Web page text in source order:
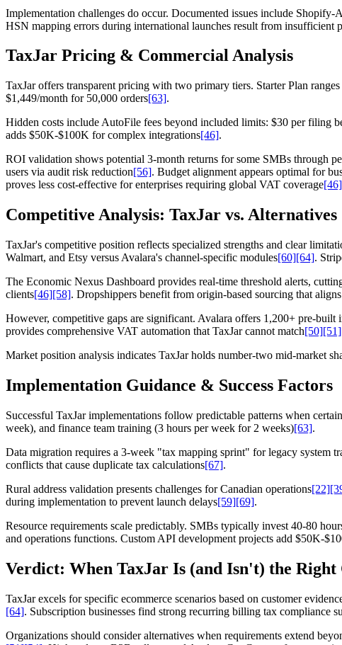
Implementation challenges do occur. Documented issues include
HSN mapping errors during international launches result from insufficient
TaxJar Pricing & Commercial Analysis
TaxJar offers transparent pricing with two primary tiers. Starter Plan
$1,449/month for 50,000 orders[63].
Hidden costs include AutoFile fees beyond included limits: $30 per filing
adds $50K-$100K for complex integrations[46].
ROI validation shows potential 3-month returns for some SMBs through
users via audit risk reduction[56]. Budget alignment appears optimal for
proves less cost-effective for enterprises requiring global VAT coverage[46]
Competitive Analysis: TaxJar vs. Alternatives
TaxJar's competitive position reflects specialized strengths and clear
Walmart, and Etsy versus Avalara's channel-specific modules[60][64].
The Economic Nexus Dashboard provides real-time threshold alerts,
clients[46][58]. Dropshippers benefit from origin-based sourcing that
However, competitive gaps are significant. Avalara offers 1,200+ pre-built
provides comprehensive VAT automation that TaxJar cannot match[50][51]
Market position analysis indicates TaxJar holds number-two mid-market
Implementation Guidance & Success Factors
Successful TaxJar implementations follow predictable patterns when
week), and finance team training (3 hours per week for 2 weeks)[63].
Data migration requires a 3-week "tax mapping sprint" for legacy system
conflicts that cause duplicate tax calculations[67].
Rural address validation presents challenges for Canadian operations[22]
during implementation to prevent launch delays[59][69].
Resource requirements scale predictably. SMBs typically invest 40-80
and operations functions. Custom API development projects add $50K-
Verdict: When TaxJar Is (and Isn't) the Right
TaxJar excels for specific ecommerce scenarios based on customer
[64]. Subscription businesses find strong recurring billing tax compliance
Organizations should consider alternatives when requirements extend